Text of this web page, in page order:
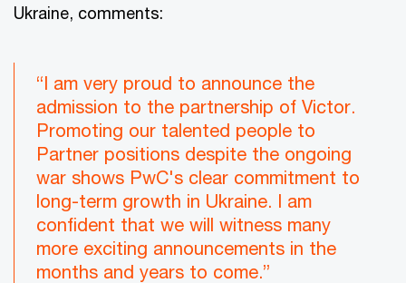
Ukraine, comments:
“I am very proud to announce the
admission to the partnership of Victor.
Promoting our talented people to
Partner positions despite the ongoing
war shows PwC's clear commitment to
long-term growth in Ukraine. I am
confident that we will witness many
more exciting announcements in the
months and years to come.”